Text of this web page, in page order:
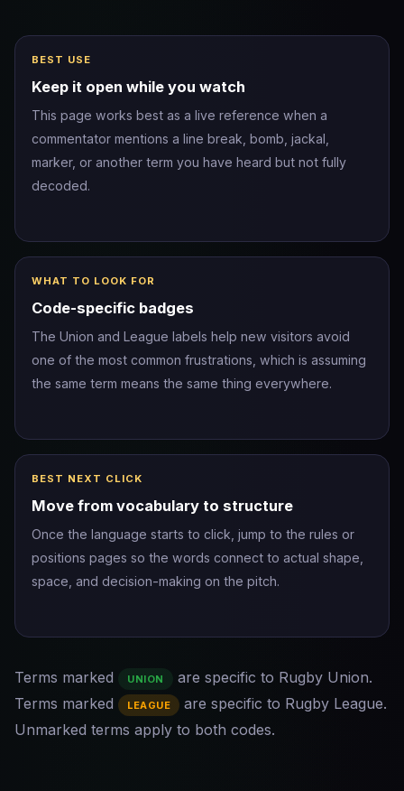
BEST USE
Keep it open while you watch
This page works best as a live reference when a
commentator mentions a line break, bomb, jackal,
marker, or another term you have heard but not fully
decoded.
WHAT TO LOOK FOR
Code-specific badges
The Union and League labels help new visitors avoid
one of the most common frustrations, which is assuming
the same term means the same thing everywhere.
BEST NEXT CLICK
Move from vocabulary to structure
Once the language starts to click, jump to the rules or
positions pages so the words connect to actual shape,
space, and decision-making on the pitch.
Terms marked UNION
are specific to Rugby Union.
Terms marked
LEAGUE
are specific to Rugby League.
Unmarked terms apply to both codes.